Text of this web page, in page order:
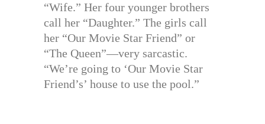
“Wife.” Her four younger brothers
call her “Daughter.” The girls call
her “Our Movie Star Friend” or
“The Queen”—very sarcastic.
“We’re going to ‘Our Movie Star
Friend’s’ house to use the pool.”